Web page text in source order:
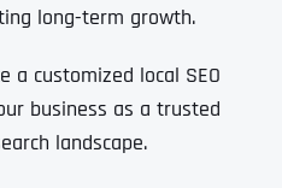
long-term growth.
a customized local SEO
business as a trusted
landscape.